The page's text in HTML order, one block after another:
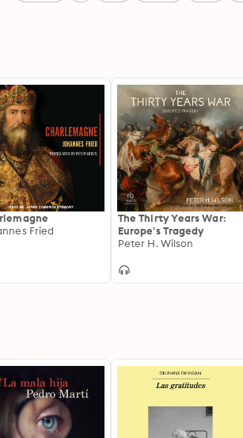
Fried
The Thirty Years War:
Europe's Tragedy
Peter H. Wilson